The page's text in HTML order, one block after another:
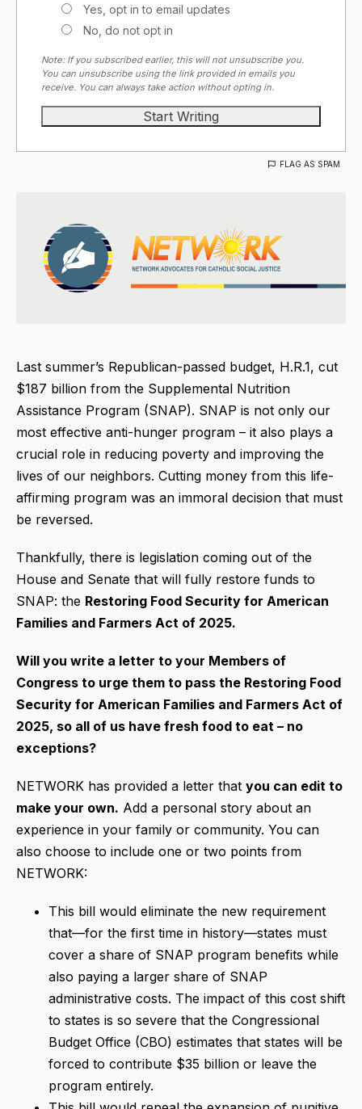
Yes, opt in to email updates
No, do not opt in
Note: If you subscribed earlier, this will not unsubscribe you.
You can unsubscribe using the link provided in emails you
receive. You can always take action without opting in.
FLAG AS SPAM
Last summer’s Republican-passed budget, H.R.1, cut
$187 billion from the Supplemental Nutrition
Assistance Program (SNAP). SNAP is not only our
most effective anti-hunger program – it also plays a
crucial role in reducing poverty and improving the
lives of our neighbors. Cutting money from this life-
affirming program was an immoral decision that must
be reversed.
Thankfully, there is legislation coming out of the
House and Senate that will fully restore funds to
SNAP: the Restoring Food Security for American
Families and Farmers Act of 2025.
Will you write a letter to your Members of
Congress to urge them to pass the Restoring Food
Security for American Families and Farmers Act of
2025, so all of us have fresh food to eat – no
exceptions?
NETWORK has provided a letter that you can edit to
make your own. Add a personal story about an
experience in your family or community. You can
also choose to include one or two points from
NETWORK:
This bill would eliminate the new requirement
that—for the first time in history—states must
cover a share of SNAP program benefits while
also paying a larger share of SNAP
administrative costs. The impact of this cost shift
to states is so severe that the Congressional
Budget Office (CBO) estimates that states will be
forced to contribute $35 billion or leave the
program entirely.